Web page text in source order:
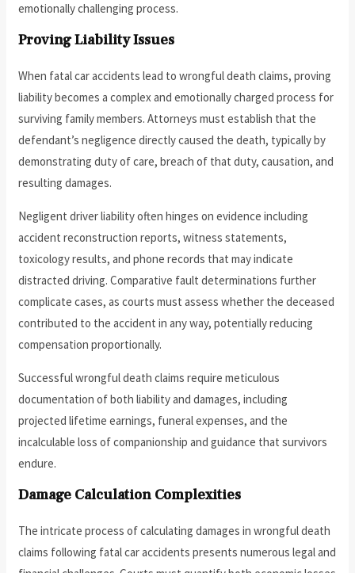
emotionally challenging process.
Proving Liability Issues
When fatal car accidents lead to wrongful death claims, proving
liability becomes a complex and emotionally charged process for
surviving family members. Attorneys must establish that the
defendant’s negligence directly caused the death, typically by
demonstrating duty of care, breach of that duty, causation, and
resulting damages.
Negligent driver liability often hinges on evidence including
accident reconstruction reports, witness statements,
toxicology results, and phone records that may indicate
distracted driving. Comparative fault determinations further
complicate cases, as courts must assess whether the deceased
contributed to the accident in any way, potentially reducing
compensation proportionally.
Successful wrongful death claims require meticulous
documentation of both liability and damages, including
projected lifetime earnings, funeral expenses, and the
incalculable loss of companionship and guidance that survivors
endure.
Damage Calculation Complexities
The intricate process of calculating damages in wrongful death
claims following fatal car accidents presents numerous legal and